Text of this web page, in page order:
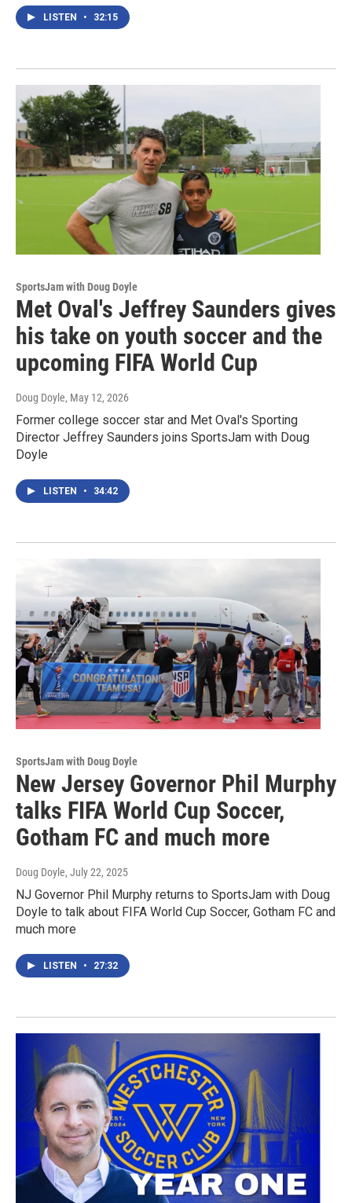
LISTEN • 32:15
SportsJam with Doug Doyle
Met Oval's Jeffrey Saunders gives
his take on youth soccer and the
upcoming FIFA World Cup
Doug Doyle, May 12, 2026
Former college soccer star and Met Oval's Sporting
Director Jeffrey Saunders joins SportsJam with Doug
Doyle
LISTEN • 34:42
SportsJam with Doug Doyle
New Jersey Governor Phil Murphy
talks FIFA World Cup Soccer,
Gotham FC and much more
Doug Doyle, July 22, 2025
NJ Governor Phil Murphy returns to SportsJam with Doug
Doyle to talk about FIFA World Cup Soccer, Gotham FC and
much more
LISTEN • 27:32